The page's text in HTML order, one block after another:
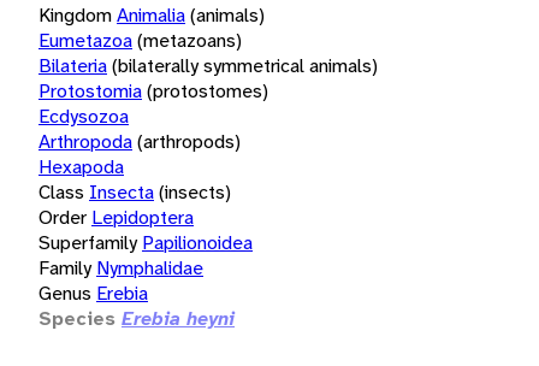
KingdomAnimalia(animals)
Eumetazoa(metazoans)
Bilateria(bilaterally symmetrical animals)
Protostomia(protostomes)
Ecdysozoa
Arthropoda(arthropods)
Hexapoda
Class Insecta(insects)
Order Lepidoptera
Superfamily Papilionoidea
Family Nymphalidae
Genus Erebia
Species Erebia heyni